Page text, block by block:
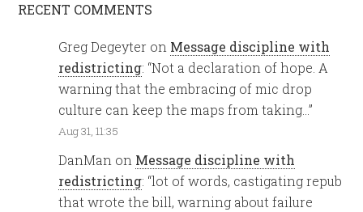
RECENT COMMENTS
Greg Degeyter on Message discipline with
redistricting: “Not a declaration of hope. A
warning that the embracing of mic drop
culture can keep the maps from taking…”
Aug 31, 11:35
DanMan on Message discipline with
redistricting: “lot of words, castigating repub
that wrote the bill, warning about failure